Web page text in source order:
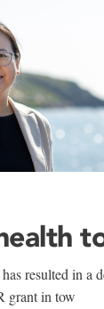
resulted in a
grant in tow